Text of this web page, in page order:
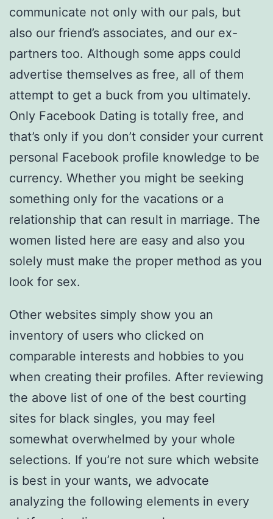
communicate not only with our pals, but
also our friend’s associates, and our ex-
partners too. Although some apps could
advertise themselves as free, all of them
attempt to get a buck from you ultimately.
Only Facebook Dating is totally free, and
that’s only if you don’t consider your current
personal Facebook profile knowledge to be
currency. Whether you might be seeking
something only for the vacations or a
relationship that can result in marriage. The
women listed here are easy and also you
solely must make the proper method as you
look for sex.
Other websites simply show you an
inventory of users who clicked on
comparable interests and hobbies to you
when creating their profiles. After reviewing
the above list of one of the best courting
sites for black singles, you may feel
somewhat overwhelmed by your whole
selections. If you’re not sure which website
is best in your wants, we advocate
analyzing the following elements in every